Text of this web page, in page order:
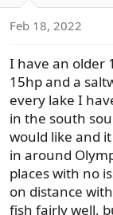
n
:
Feb 18, 2022
I have an older
15hp and a
every lake I
in the south
would like and
in around
places with no
on distance
fish fairly well,